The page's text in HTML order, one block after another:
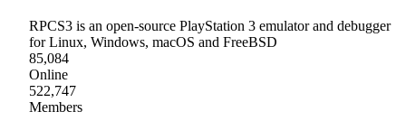
RPCS3 is an open-source PlayStation 3 emulator and debugger
for Linux, Windows, macOS and FreeBSD
85,084
Online
522,747
Members